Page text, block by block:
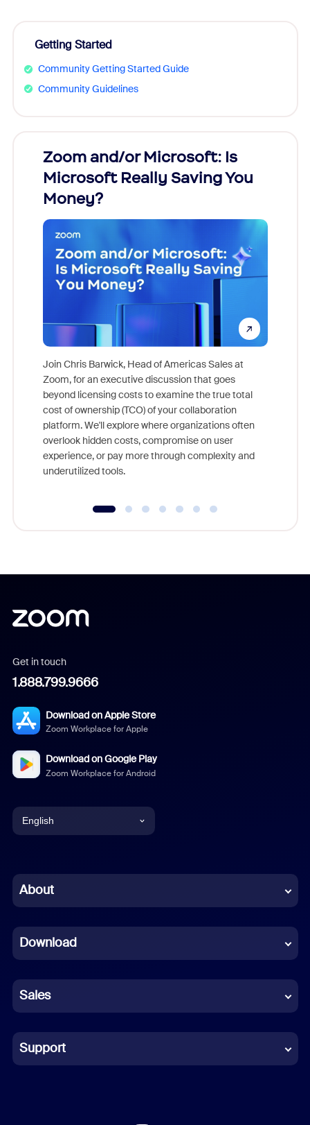
Getting Started
Community Getting Started Guide
Community Guidelines
Zoom and/or Microsoft: Is
Microsoft Really Saving You
Money?
Join Chris Barwick, Head of Americas Sales at
Zoom, for an executive discussion that goes
beyond licensing costs to examine the true total
cost of ownership (TCO) of your collaboration
platform. We'll explore where organizations often
overlook hidden costs, compromise on user
experience, or pay more through complexity and
underutilized tools.
Get in touch
1.888.799.9666
Download on Apple Store
Zoom Workplace for Apple
Download on Google Play
Zoom Workplace for Android
English
Chinese (Simplified)
French
German
Indonesian
Italian
About
Download
Sales
Support